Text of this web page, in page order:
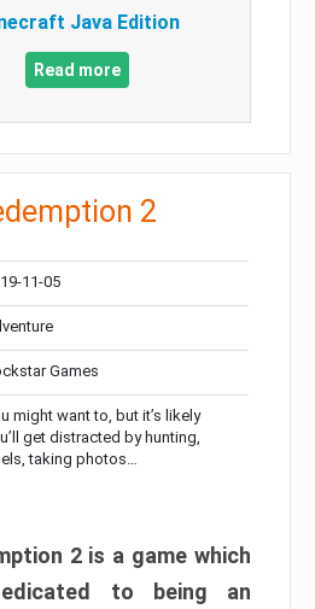
Java Edition
Read more
2
11-05
Games
might want to, but it’s likely
get distracted by hunting,
taking photos…
2 is a game which
to being an